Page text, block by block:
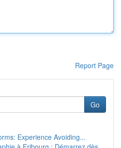
Report Page
Go
Experience Avoiding...